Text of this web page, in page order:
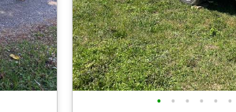
• • • • • •